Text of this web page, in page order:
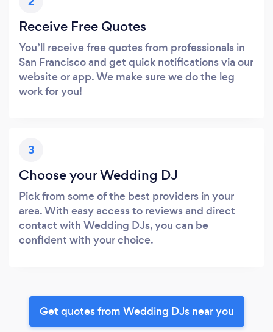
Receive Free Quotes
You’ll receive free quotes from professionals in
San Francisco and get quick notifications via our
website or app. We make sure we do the leg
work for you!
3
Choose your Wedding DJ
Pick from some of the best providers in your
area. With easy access to reviews and direct
contact with Wedding DJs, you can be
confident with your choice.
Get quotes from Wedding DJs near you